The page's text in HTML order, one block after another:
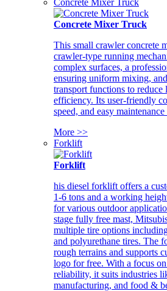
Concrete Mixer Truck
Concrete Mixer Truck
This small crawler concrete
crawler-type running
complex surfaces, a
ensuring uniform mixing,
transport functions to reduce
efficiency. Its user-friendly
speed, and easy
More >>
Forklift
Forklift
his diesel forklift offers a
1-6 tons and a working
for various outdoor
stage fully free mast,
multiple tire options
and polyurethane tires. The
rough terrains and supports
logo for free. With a focus
reliability, it suits industries
manufacturing, and food &